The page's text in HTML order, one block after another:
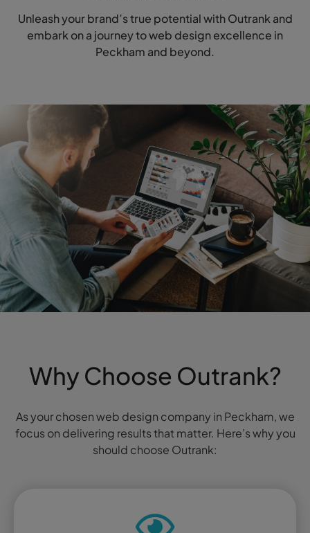
Unleash your brand’s true potential with Outrank and
embark on a journey to web design excellence in
Peckham and beyond.
Why Choose Outrank?
As your chosen web design company in Peckham, we
focus on delivering results that matter. Here’s why you
should choose Outrank: